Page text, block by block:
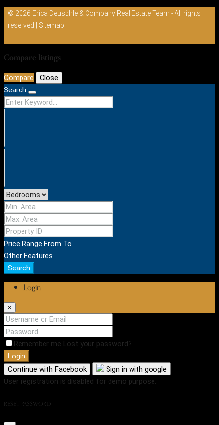
© 2026 Erica Deuschle & Company Real Estate Team - All rights
reserved | Sitemap
Compare listings
Compare
Close
Search
Price Range From To
Other Features
Search
Login
×
Remember me Lost your password?
Login
Continue with Facebook
Sign in with google
User registration is disabled for demo purpose.
RESET PASSWORD